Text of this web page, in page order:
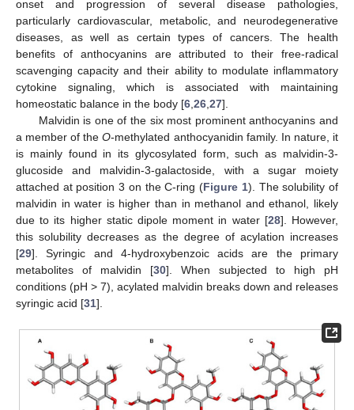
onset and progression of several disease pathologies,
particularly cardiovascular, metabolic, and neurodegenerative
diseases, as well as certain types of cancers. The health
benefits of anthocyanins are attributed to their free-radical
scavenging capacity and their ability to modulate inflammatory
cytokine signaling, which is associated with maintaining
homeostatic balance in the body [6 26 27].
Malvidin is one of the six most prominent anthocyanins and
a member of theO-methylated anthocyanidin family. In nature, it
is mainly found in its glycosylated form, such as malvidin-3-
glucoside and malvidin-3-galactoside, with a sugar moiety
attached at position 3 on the C-ring (Figure 1). The solubility of
malvidin in water is higher than in methanol and ethanol, likely
due to its higher static dipole moment in water [28]. However,
this solubility decreases as the degree of acylation increases
[29]. Syringic and 4-hydroxybenzoic acids are the primary
metabolites of malvidin [30]. When subjected to high pH
conditions (pH > 7), acylated malvidin breaks down and releases
syringic acid [31].